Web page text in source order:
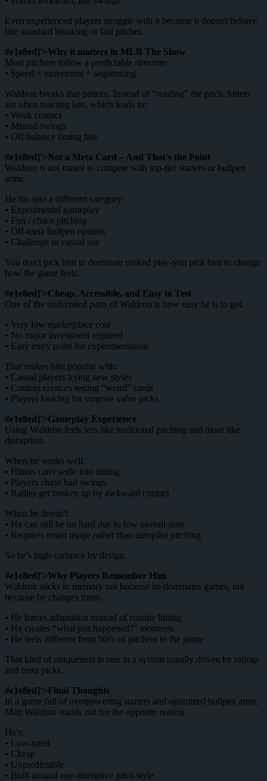
Even experienced players struggle with it because it doesn't behave
like standard breaking or fast pitches.
#e1e8ed]'>Why it matters in MLB The Show
Most pitchers follow a predictable structure:
• Speed + movement + sequencing
Waldron breaks that pattern. Instead of “reading” the pitch, hitters
are often reacting late, which leads to:
• Weak contact
• Missed swings
• Off-balance timing hits
#e1e8ed]'>Not a Meta Card – And That's the Point
Waldron is not meant to compete with top-tier starters or bullpen
arms.
He fits into a different category:
• Experimental gameplay
• Fun / chaos pitching
• Off-meta bullpen options
• Challenge or casual use
You don't pick him to dominate ranked play-you pick him to change
how the game feels.
#e1e8ed]'>Cheap, Accessible, and Easy to Test
One of the underrated parts of Waldron is how easy he is to get.
• Very low marketplace cost
• No major investment required
• Easy entry point for experimentation
That makes him popular with:
• Casual players trying new styles
• Content creators testing “weird” cards
• Players looking for surprise value picks
#e1e8ed]'>Gameplay Experience
Using Waldron feels less like traditional pitching and more like
disruption.
When he works well:
• Hitters can't settle into timing
• Players chase bad swings
• Rallies get broken up by awkward contact
When he doesn't:
• He can still be hit hard due to low overall stats
• Requires smart usage rather than autopilot pitching
So he's high-variance by design.
#e1e8ed]'>Why Players Remember Him
Waldron sticks in memory not because he dominates games, but
because he changes them.
• He forces adaptation instead of routine hitting
• He creates “what just happened?” moments
• He feels different from 90% of pitchers in the game
That kind of uniqueness is rare in a system usually driven by ratings
and meta picks.
#e1e8ed]'>Final Thoughts
In a game full of overpowering starters and optimized bullpen arms,
Matt Waldron stands out for the opposite reason.
He's:
• Low-rated
• Cheap
• Unpredictable
• Built around one disruptive pitch style